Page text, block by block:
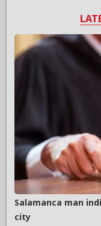
Salamanca man
city